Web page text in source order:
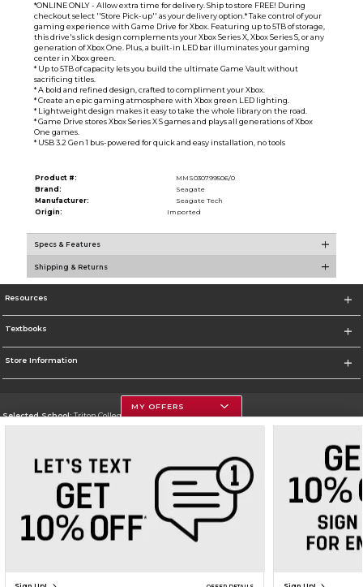
*ONLINE ONLY - Allow extra time for delivery. Ship to store FREE! During
checkout select ''Store Pick-up'' as your delivery option.* Take control of your
gaming experience with Game Drive for Xbox. Featuring up to 5TB of storage,
this drive's slick design complements your Xbox Series X, Xbox Series S, or any
generation of Xbox One. Plus, a built-in LED bar illuminates your gaming
center in Xbox green.
* Up to 5TB of capacity lets you build the ultimate Game Vault without
sacrificing titles.
* A bold and refined design, crafted to compliment your Xbox.
* Create an epic gaming atmosphere with Xbox green LED lighting.
* Lightweight design makes it easy to take the whole library on the road.
* Game Drive stores Xbox Series X S games and plays all generations of Xbox
One games.
* USB 3.2 Gen 1 bus-powered for quick and easy installation, no tools
Product #:
MMS030799506/0
Brand:
Seagate
Manufacturer:
Seagate Tech
Origin:
Imported
Specs & Features
Shipping & Returns
Resources
Textbooks
Store Information
Selected School:Triton College
Go To http://www.triton.edu
Corporate Information
Terms of Use Privacy Policy Careers Site Map Do Not Sell My Info - CA only
Cookie List
Accessibility
MY OFFERS